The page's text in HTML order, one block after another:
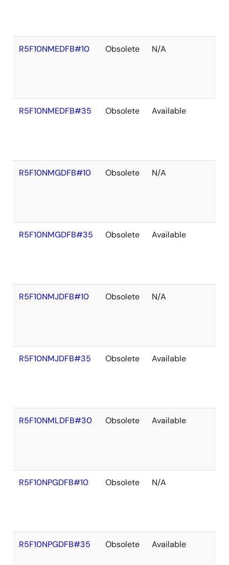
R5F10NMEDFB#10 Obsolete N/A
R5F10NMEDFB#35 Obsolete Available
R5F10NMGDFB#10 Obsolete N/A
R5F10NMGDFB#35 Obsolete Available
R5F10NMJDFB#10 Obsolete N/A
R5F10NMJDFB#35 Obsolete Available
R5F10NMLDFB#30 Obsolete Available
R5F10NPGDFB#10 Obsolete N/A
R5F10NPGDFB#35 Obsolete Available